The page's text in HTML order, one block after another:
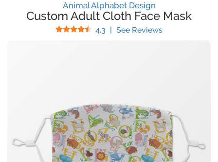
Animal Alphabet Design
Custom Adult Cloth Face Mask
4.3 Stars
| See Reviews(